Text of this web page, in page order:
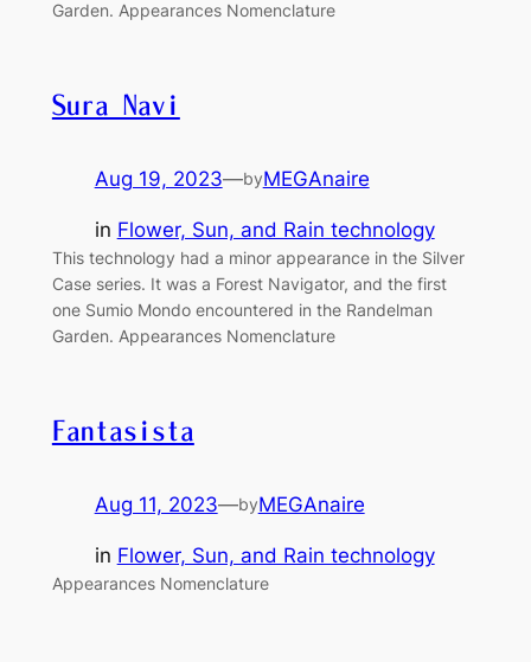
Garden. Appearances Nomenclature
Sura Navi
Aug 19, 2023—byMEGAnaire
in Flower, Sun, and Rain technology
This technology had a minor appearance in the Silver
Case series. It was a Forest Navigator, and the first
one Sumio Mondo encountered in the Randelman
Garden. Appearances Nomenclature
Fantasista
Aug 11, 2023—byMEGAnaire
in Flower, Sun, and Rain technology
Appearances Nomenclature